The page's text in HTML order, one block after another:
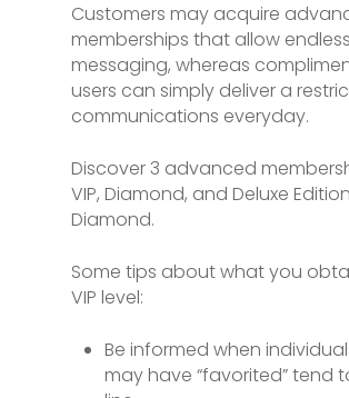
Customers may acquire
memberships that allow endless
messaging, whereas
users can simply deliver a
communications everyday.
Discover 3 advanced
VIP, Diamond, and Deluxe Edition
Diamond.
Some tips about what you
VIP level:
Be informed when
may have “favorited” tend